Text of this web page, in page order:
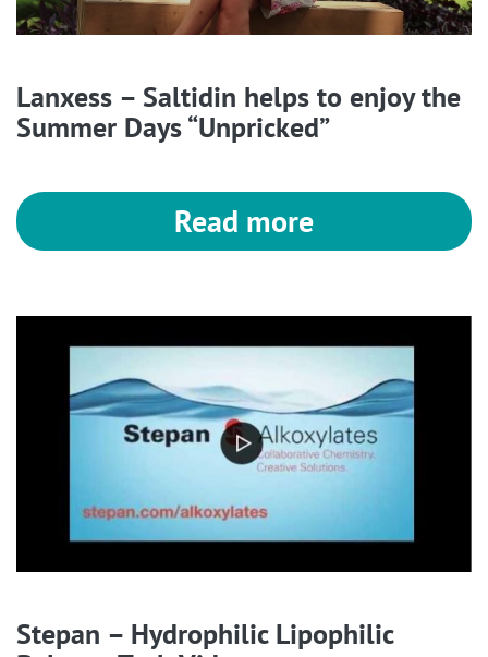
Lanxess – Saltidin helps to enjoy the
Summer Days “Unpricked”
Read more
Stepan – Hydrophilic Lipophilic